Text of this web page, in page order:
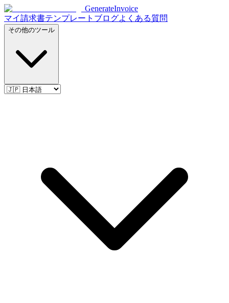
GenerateInvoice
マイ請求書テンプレート ブログよくある質問
その他のツール